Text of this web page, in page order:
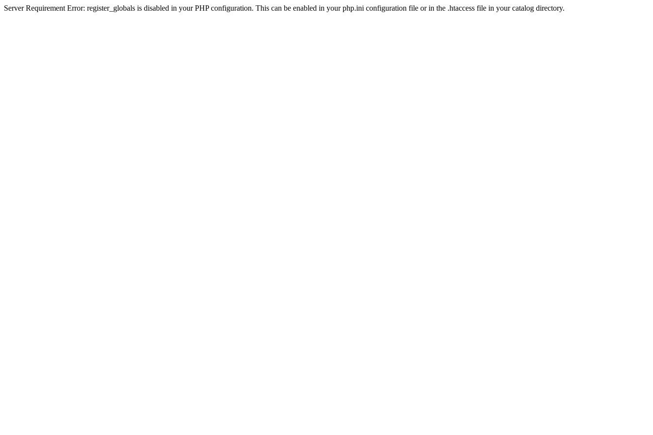
Server Requirement Error: register_globals is disabled in your PHP configuration. This can be enabled in your php.ini configuration file or in the .htaccess file in your catalog directory.